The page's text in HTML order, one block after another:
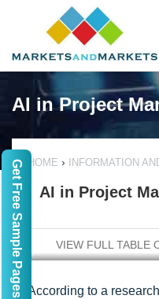
AI in Project
HOME › INFORMATION
AI in Project
VIEW FULL TABLE
According to a
Get Free Sample Pages